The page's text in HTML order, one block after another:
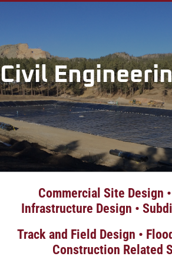
Civil
Commercial Site Design
Infrastructure Design •
Track and Field Design •
Construction Related